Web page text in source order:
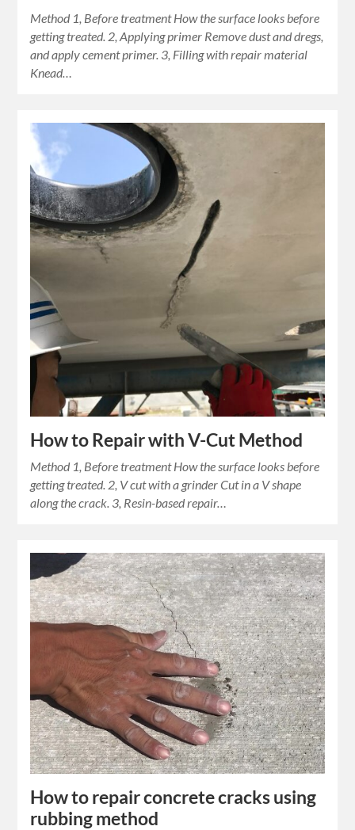
Method 1, Before treatment How the surface looks before
getting treated. 2, Applying primer Remove dust and dregs,
and apply cement primer. 3, Filling with repair material
Knead…
How to Repair with V-Cut Method
Method 1, Before treatment How the surface looks before
getting treated. 2, V cut with a grinder Cut in a V shape
along the crack. 3, Resin-based repair…
How to repair concrete cracks using
rubbing method